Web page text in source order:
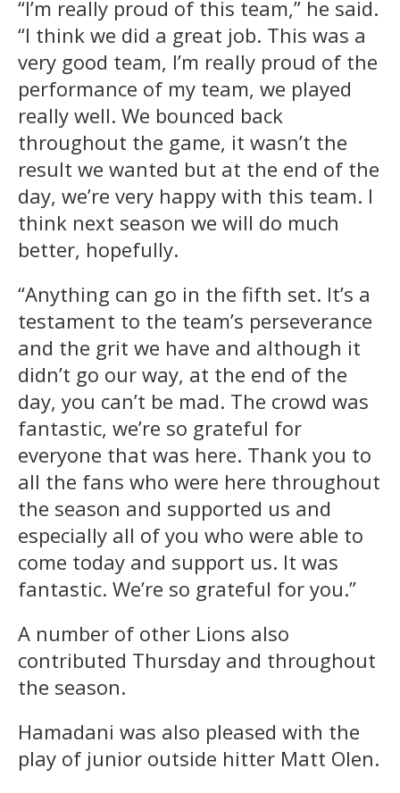
“I’m really proud of this team,” he said.
“I think we did a great job. This was a
very good team, I’m really proud of the
performance of my team, we played
really well. We bounced back
throughout the game, it wasn’t the
result we wanted but at the end of the
day, we’re very happy with this team. I
think next season we will do much
better, hopefully.
“Anything can go in the fifth set. It’s a
testament to the team’s perseverance
and the grit we have and although it
didn’t go our way, at the end of the
day, you can’t be mad. The crowd was
fantastic, we’re so grateful for
everyone that was here. Thank you to
all the fans who were here throughout
the season and supported us and
especially all of you who were able to
come today and support us. It was
fantastic. We’re so grateful for you.”
A number of other Lions also
contributed Thursday and throughout
the season.
Hamadani was also pleased with the
play of junior outside hitter Matt Olen.